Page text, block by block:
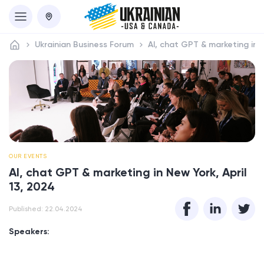
Ukrainian Business Forum AI, chat GPT & marketing in
OUR EVENTS
AI, chat GPT & marketing in New York, April
13, 2024
Published: 22.04.2024
Speakers: